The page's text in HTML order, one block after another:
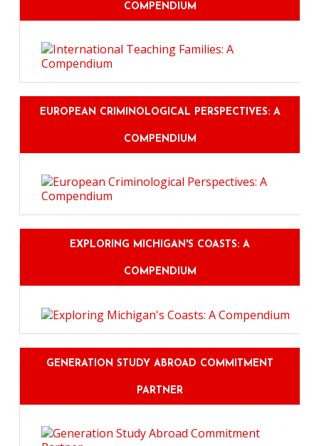
COMPENDIUM
EUROPEAN CRIMINOLOGICAL PERSPECTIVES: A
COMPENDIUM
EXPLORING MICHIGAN'S COASTS: A
COMPENDIUM
GENERATION STUDY ABROAD COMMITMENT
PARTNER